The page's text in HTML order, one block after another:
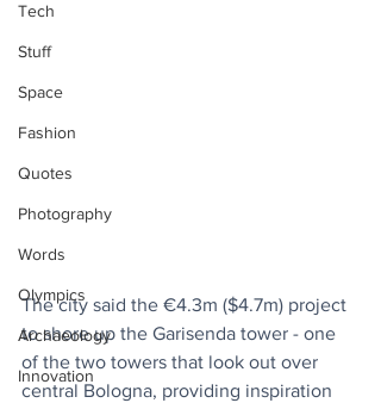
Tech
Stuff
Space
Fashion
Quotes
Photography
Words
Olympics
Archaeology
Innovation
The city said the €4.3m ($4.7m) project
to shore up the Garisenda tower - one
of the two towers that look out over
central Bologna, providing inspiration